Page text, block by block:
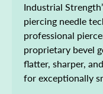
Industrial
piercing needle
professional
proprietary bevel
flatter, sharper,
for exceptionally